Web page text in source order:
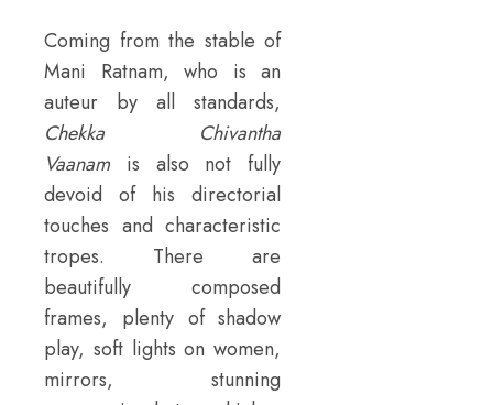
Coming from the stable of
Mani Ratnam, who is an
auteur by all standards,
Chekka Chivantha
Vaanam is also not fully
devoid of his directorial
touches and characteristic
tropes. There are
beautifully composed
frames, plenty of shadow
play, soft lights on women,
mirrors, stunning